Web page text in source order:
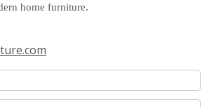
home furniture.